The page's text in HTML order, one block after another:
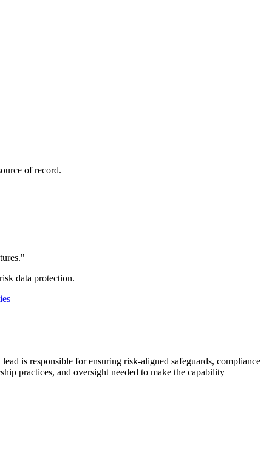
of record.
"
data protection.
is responsible for ensuring risk-aligned safeguards, compliance
practices, and oversight needed to make the capability